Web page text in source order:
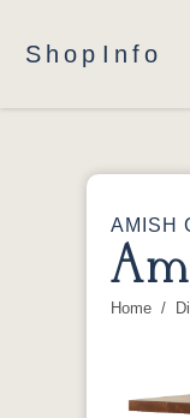
Shop Info
AMISH
You are
Home